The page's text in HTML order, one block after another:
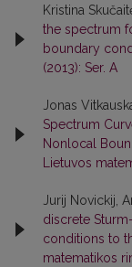
Kristina
the spectrum
boundary
(2013): Ser. A
Jonas
Spectrum
Nonlocal
Lietuvos
Jurij Novickij,
discrete
conditions to
matematikos